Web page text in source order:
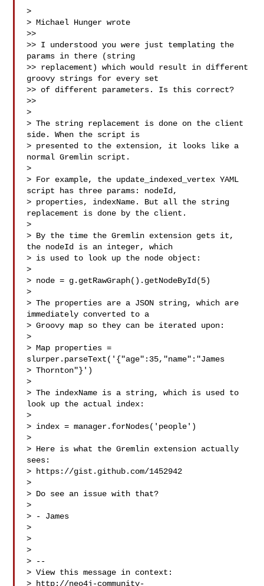
>
> Michael Hunger wrote
>>
>> I understood you were just templating the
params in there (string
>> replacement) which would result in different
groovy strings for every set
>> of different parameters. Is this correct?
>>
>
> The string replacement is done on the client
side. When the script is
> presented to the extension, it looks like a
normal Gremlin script.
>
> For example, the update_indexed_vertex YAML
script has three params: nodeId,
> properties, indexName. But all the string
replacement is done by the client.
>
> By the time the Gremlin extension gets it,
the nodeId is an integer, which
> is used to look up the node object:
>
> node = g.getRawGraph().getNodeById(5)
>
> The properties are a JSON string, which are
immediately converted to a
> Groovy map so they can be iterated upon:
>
> Map properties =
slurper.parseText('{"age":35,"name":"James
> Thornton"}')
>
> The indexName is a string, which is used to
look up the actual index:
>
> index = manager.forNodes('people')
>
> Here is what the Gremlin extension actually
sees:
> https://gist.github.com/1452942
>
> Do see an issue with that?
>
> - James
>
>
>
> --
> View this message in context:
> http://neo4j-community-